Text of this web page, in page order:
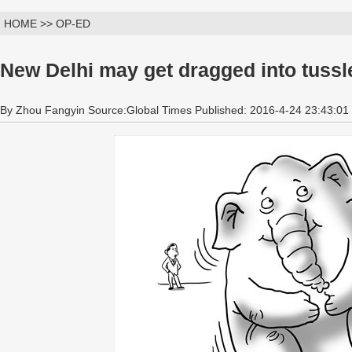
HOME >> OP-ED
New Delhi may get dragged into
By Zhou Fangyin Source:Global Times Published: 2016-4-24 23:43:01